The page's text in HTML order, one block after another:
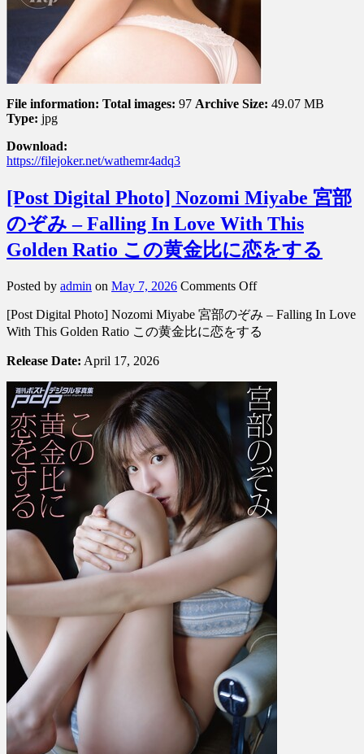
File information: Total images: 97 Archive Size: 49.07 MB
Type: jpg
Download:
https://filejoker.net/wathemr4adq3
[Post Digital Photo] Nozomi Miyabe 宮部
のぞみ – Falling In Love With This
Golden Ratio この黄金比に恋をする
Posted by admin on May 7, 2026 Comments Offon
Digital
Photo]
部
の
ぞ
み
–
Falling
In
Love
With
This
Golden
Ratio
こ
の
黄
金
比
恋
を
す
る
[Post Digital Photo] Nozomi Miyabe 宮部のぞみ – Falling In Love
With This Golden Ratio この黄金比に恋をする
Release Date: April 17, 2026